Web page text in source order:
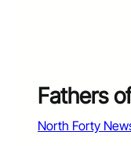
Fathers
North Forty